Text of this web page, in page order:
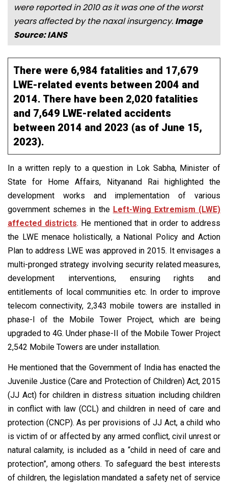
were reported in 2010 as it was one of the worst
years affected by the naxal insurgency. Image
Source: IANS
There were 6,984 fatalities and 17,679
LWE-related events between 2004 and
2014. There have been 2,020 fatalities
and 7,649 LWE-related accidents
between 2014 and 2023 (as of June 15,
2023).
In a written reply to a question in Lok Sabha, Minister of
State for Home Affairs, Nityanand Rai highlighted the
development works and implementation of various
government schemes in the Left-Wing Extremism (LWE)
affected districts. He mentioned that in order to address
the LWE menace holistically, a National Policy and Action
Plan to address LWE was approved in 2015. It envisages a
multi-pronged strategy involving security related measures,
development interventions, ensuring rights and
entitlements of local communities etc. In order to improve
telecom connectivity, 2,343 mobile towers are installed in
phase-I of the Mobile Tower Project, which are being
upgraded to 4G. Under phase-II of the Mobile Tower Project
2,542 Mobile Towers are under installation.
He mentioned that the Government of India has enacted the
Juvenile Justice (Care and Protection of Children) Act, 2015
(JJ Act) for children in distress situation including children
in conflict with law (CCL) and children in need of care and
protection (CNCP). As per provisions of JJ Act, a child who
is victim of or affected by any armed conflict, civil unrest or
natural calamity, is included as a “child in need of care and
protection”, among others. To safeguard the best interests
of children, the legislation mandated a safety net of service